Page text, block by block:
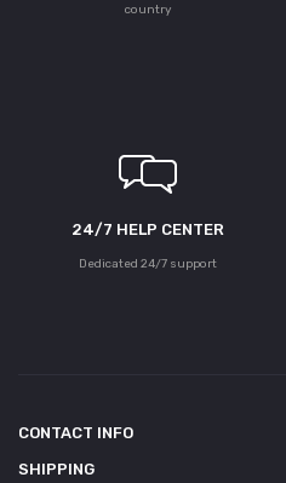
country
24/7 HELP CENTER
Dedicated 24/7 support
CONTACT INFO
SHIPPING